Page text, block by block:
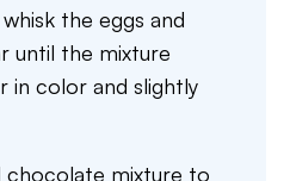
the eggs and
until the mixture
in color and slightly
chocolate mixture to